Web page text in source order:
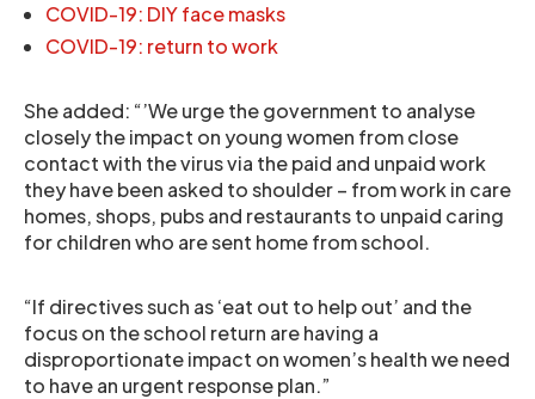
COVID-19: DIY face masks
COVID-19: return to work
She added: “’We urge the government to analyse
closely the impact on young women from close
contact with the virus via the paid and unpaid work
they have been asked to shoulder – from work in care
homes, shops, pubs and restaurants to unpaid caring
for children who are sent home from school.
“If directives such as ‘eat out to help out’ and the
focus on the school return are having a
disproportionate impact on women’s health we need
to have an urgent response plan.”